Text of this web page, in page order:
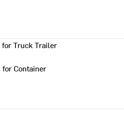
Truck Trailer
Container